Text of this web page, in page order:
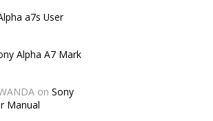
a7s User
Alpha A7 Mark
on Sony
Manual